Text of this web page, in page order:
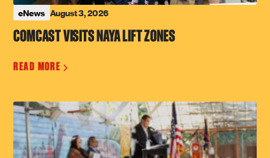
eNews August 3, 2026
COMCAST VISITS NAYA LIFT ZONES
READ MORE